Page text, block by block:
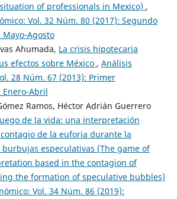
of professionals in Mexico) ,
Vol. 32 Núm. 80 (2017): Segundo
Agosto
Ahumada, La crisis hipotecaria
efectos sobre México , Análisis
28 Núm. 67 (2013): Primer
Abril
Ramos, Héctor Adrián Guerrero
de la vida: una interpretación
de la euforia durante la
especulativas (The game of
based in the contagion of
the formation of speculative bubbles)
Vol. 34 Núm. 86 (2019):